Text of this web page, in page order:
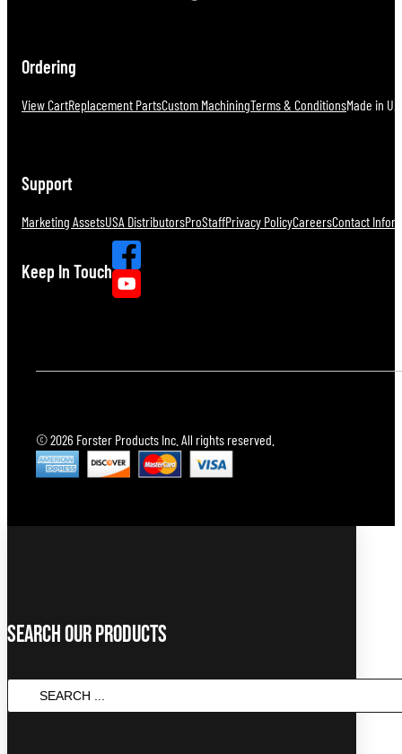
Ordering
View CartReplacement PartsCustom MachiningTerms & ConditionsMade in
Support
Marketing AssetsUSA DistributorsProStaffPrivacy PolicyCareersContact
Keep In Touch
© 2026 Forster Products Inc. All rights reserved.
Search Our Products
...